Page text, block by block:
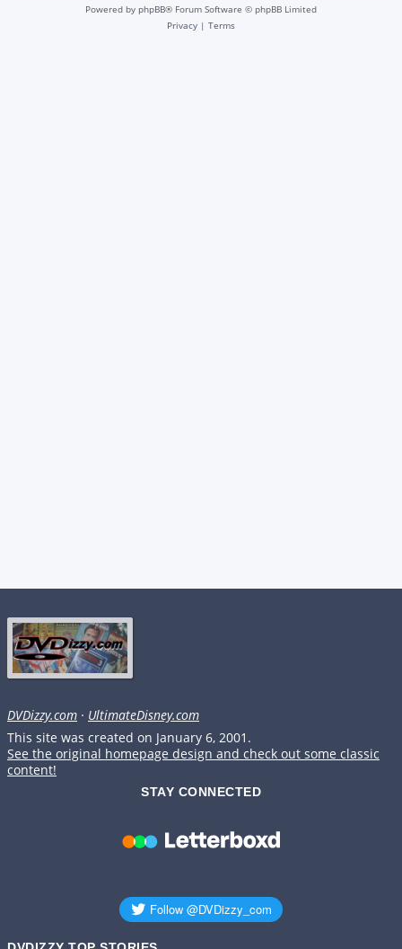
Powered by phpBB® Forum Software © phpBB Limited
Privacy | Terms
DVDizzy.com · UltimateDisney.com
This site was created on January 6, 2001.
See the original homepage design and check out some classic
content!
STAY CONNECTED